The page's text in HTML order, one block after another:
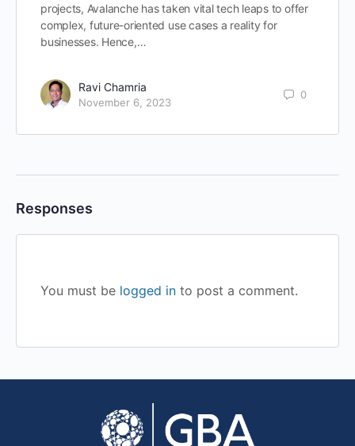
projects, Avalanche has taken vital tech leaps to offer
complex, future-oriented use cases a reality for
businesses. Hence,…
Ravi Chamria
November 6, 2023
0
Responses
You must be logged in to post a comment.